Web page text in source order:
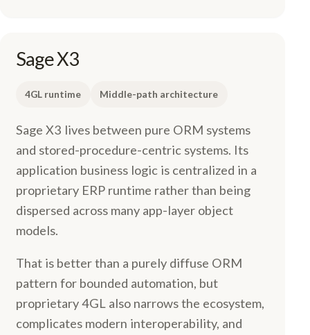
Sage X3
4GL runtime Middle-path architecture
Sage X3 lives between pure ORM systems
and stored-procedure-centric systems. Its
application business logic is centralized in a
proprietary ERP runtime rather than being
dispersed across many app-layer object
models.
That is better than a purely diffuse ORM
pattern for bounded automation, but
proprietary 4GL also narrows the ecosystem,
complicates modern interoperability, and